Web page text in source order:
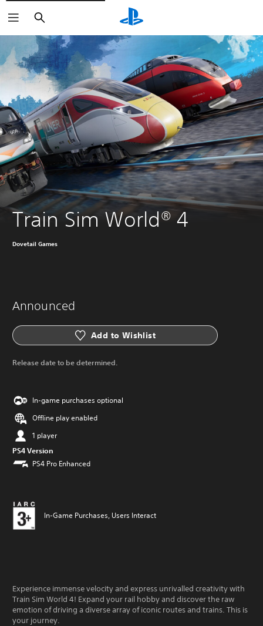
Search
Train Sim World® 4
Dovetail Games
Announced
Add to Wishlist
Release date to be determined.
In-game purchases optional
Offline play enabled
1 player
PS4 Version
PS4 Pro Enhanced
In-Game Purchases, Users Interact
Experience immense velocity and express unrivalled creativity with
Train Sim World 4! Expand your rail hobby and discover the raw
emotion of driving a diverse array of iconic routes and trains. This is
your journey.